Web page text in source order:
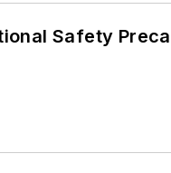
Safety